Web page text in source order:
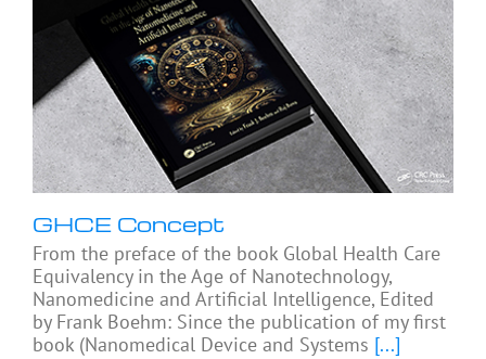
GHCE Concept
From the preface of the book Global Health Care
Equivalency in the Age of Nanotechnology,
Nanomedicine and Artificial Intelligence, Edited
by Frank Boehm: Since the publication of my first
book (Nanomedical Device and Systems [...]